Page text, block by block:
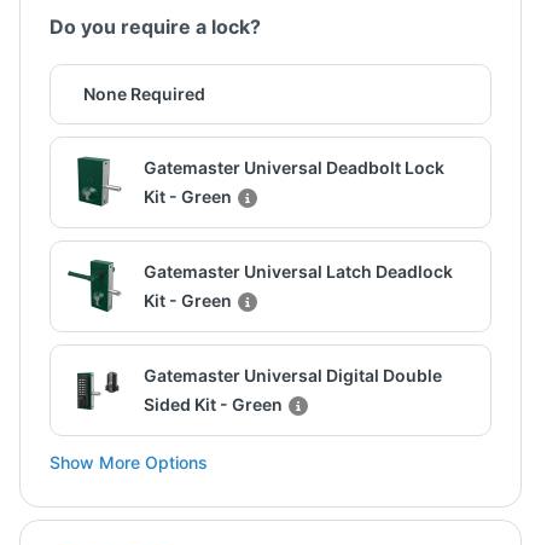
Do you require a lock?
None Required
Gatemaster Universal Deadbolt Lock
Kit - Green
Gatemaster Universal Latch Deadlock
Kit - Green
Gatemaster Universal Digital Double
Sided Kit - Green
Show More Options